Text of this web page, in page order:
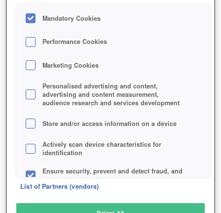
GAME ASDA-STORY-2
Description Articles
ASDA STORY 2
SIMILAR GAMES
Fantasy
Mandatory Cookies
Performance Cookies
Marketing Cookies
Personalised advertising and content,
advertising and content measurement,
audience research and services development
Store and/or access information on a device
Actively scan device characteristics for
identification
Ensure security, prevent and detect fraud, and
List of Partners (vendors)